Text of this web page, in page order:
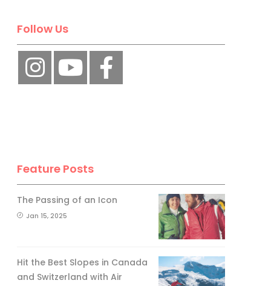
Follow Us
Feature Posts
The Passing of an Icon
Jan 15, 2025
Hit the Best Slopes in Canada
and Switzerland with Air